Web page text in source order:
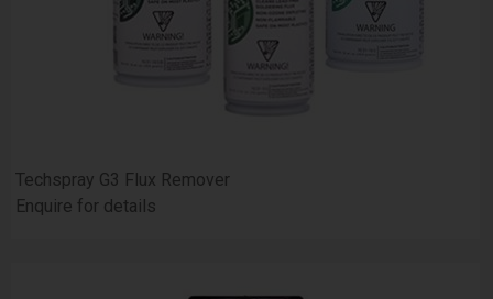
Techspray G3 Flux Remover
Enquire for details